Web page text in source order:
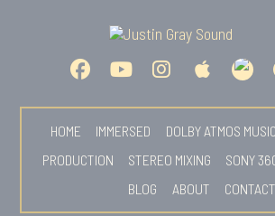
HOME IMMERSED DOLBY ATMOS MUSIC
PRODUCTION
STEREO MIXING
SONY
BLOG
ABOUT CONTACT